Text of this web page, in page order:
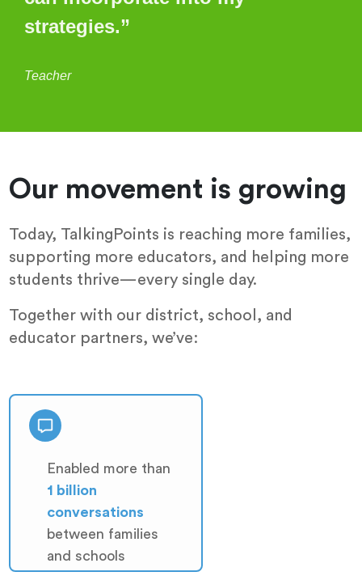
strategies.”
Teacher
Our movement is growing
Today, TalkingPoints is reaching more families,
supporting more educators, and helping more
students thrive—every single day.
Together with our district, school, and
educator partners, we’ve:
Enabled more than
1 billion
conversations
between families
and schools